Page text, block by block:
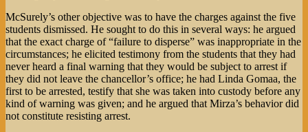
McSurely’s other objective was to have the charges against the five
students dismissed. He sought to do this in several ways: he argued
that the exact charge of “failure to disperse” was inappropriate in the
circumstances; he elicited testimony from the students that they had
never heard a final warning that they would be subject to arrest if
they did not leave the chancellor’s office; he had Linda Gomaa, the
first to be arrested, testify that she was taken into custody before any
kind of warning was given; and he argued that Mirza’s behavior did
not constitute resisting arrest.